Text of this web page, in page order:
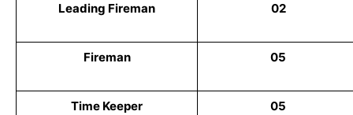
Leading Fireman 02
Fireman 05
Time Keeper 05